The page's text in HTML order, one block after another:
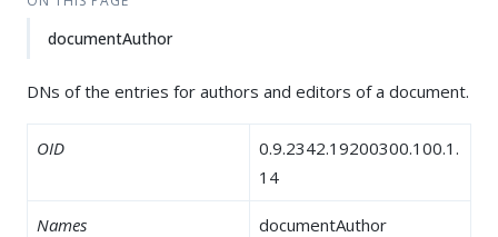
documentAuthor
DNs of the entries for authors and editors of a document.
OID
0.9.2342.19200300.100.1.
14
Names documentAuthor